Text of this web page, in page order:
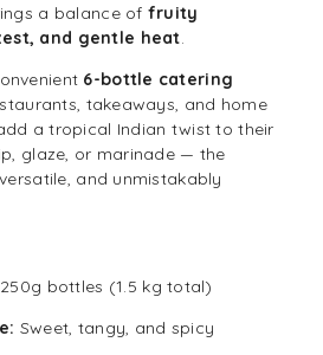
a balance of fruity
and gentle heat.
6-bottle catering
takeaways, and home
a tropical Indian twist to their
glaze, or marinade — the
and unmistakably
250g bottles (1.5 kg total)
Sweet, tangy, and spicy